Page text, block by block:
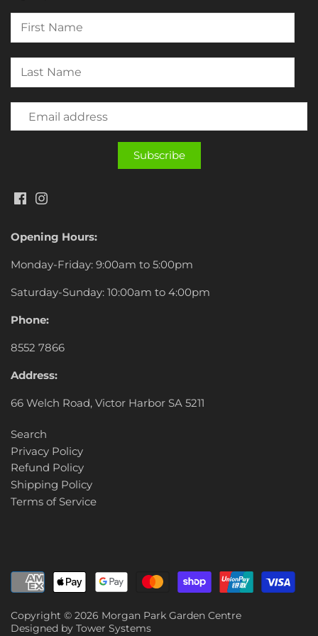
Opening Hours:
Monday-Friday: 9:00am to 5:00pm
Saturday-Sunday: 10:00am to 4:00pm
Phone:
8552 7866
Address:
66 Welch Road, Victor Harbor SA 5211
Search
Privacy Policy
Refund Policy
Shipping Policy
Terms of Service
Copyright © 2026 Morgan Park Garden Centre
Designed by Tower Systems